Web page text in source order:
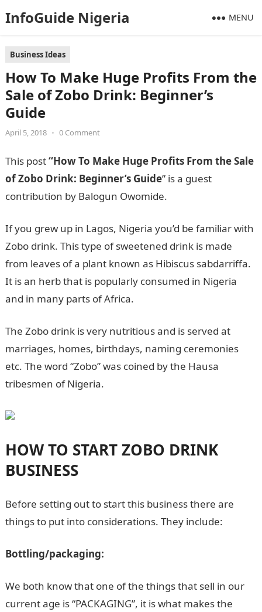
InfoGuide Nigeria MENU
Business Ideas
How To Make Huge Profits From the
Sale of Zobo Drink: Beginner’s
Guide
April 5, 2018 • 0 Comment
This post“How To Make Huge Profits From the Sale
of Zobo Drink: Beginner’s Guide” is a guest
contribution by Balogun Owomide.
If you grew up in Lagos, Nigeria you’d be familiar with
Zobo drink. This type of sweetened drink is made
from leaves of a plant known as Hibiscus sabdarriffa.
It is an herb that is popularly consumed in Nigeria
and in many parts of Africa.
The Zobo drink is very nutritious and is served at
marriages, homes, birthdays, naming ceremonies
etc. The word “Zobo” was coined by the Hausa
tribesmen of Nigeria.
HOW TO START ZOBO DRINK
BUSINESS
Before setting out to start this business there are
things to put into considerations. They include:
Bottling/packaging:
We both know that one of the things that sell in our
current age is “PACKAGING”, it is what makes the